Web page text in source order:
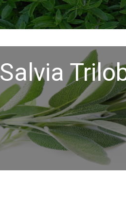
Salvia